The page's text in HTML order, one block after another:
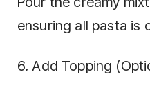
ensuring all pasta is
6. Add Topping